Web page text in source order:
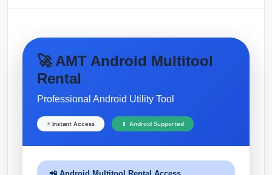
🚀 AMT Android Multitool
Rental
Professional Android Utility Tool
⚡ Instant Access 📱 Android Supported